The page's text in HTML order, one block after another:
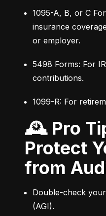
1095-A, B, or C
insurance
or employer.
5498 Forms: For
contributions.
1099-R: For
🕰 Pro Tips to
Protect
from
Double-check
(AGI).